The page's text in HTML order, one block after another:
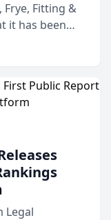
Frye, Fitting &
it has been
in 2026 in the
Legal